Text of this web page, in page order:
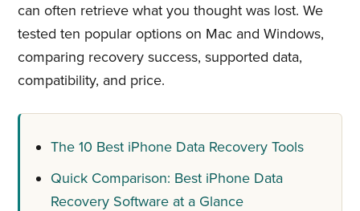
can often retrieve what you thought was lost. We
tested ten popular options on Mac and Windows,
comparing recovery success, supported data,
compatibility, and price.
The 10 Best iPhone Data Recovery Tools
Quick Comparison: Best iPhone Data
Recovery Software at a Glance